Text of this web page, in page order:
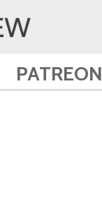
PATREON